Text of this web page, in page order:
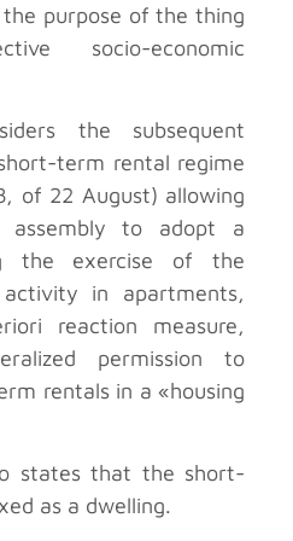
purpose of the thing
socio-economic
the subsequent
term rental regime
of 22 August) allowing
assembly to adopt a
the exercise of the
in apartments,
reaction measure,
permission to
rentals in a «housing
states that the short-
as a dwelling.